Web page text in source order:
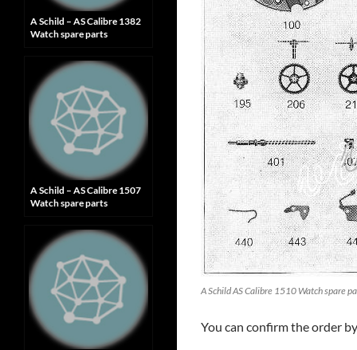
A Schild AS Calibre 1510 Watch spare
You can confirm the order
A Schild – AS Calibre 1382
Watch spare parts
A Schild – AS Calibre 1507
Watch spare parts